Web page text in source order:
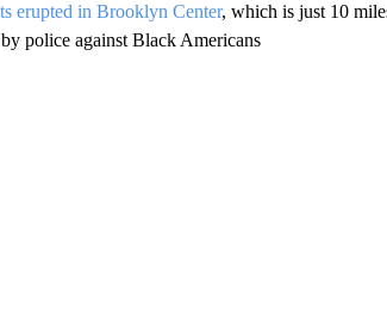
erupted in Brooklyn Center, which is just 10
police against Black Americans